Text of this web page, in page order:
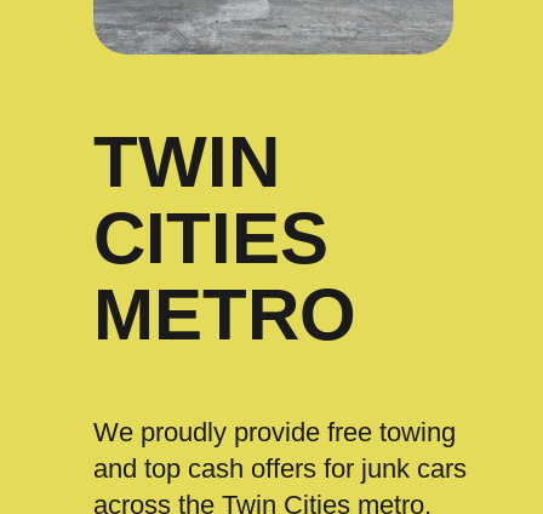
TWIN
CITIES
METRO
We proudly provide free towing
and top cash offers for junk cars
across the Twin Cities metro.